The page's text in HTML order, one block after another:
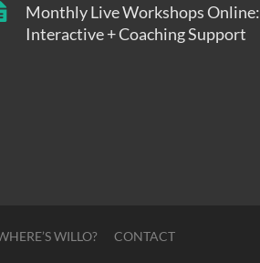
Monthly Live Workshops Online:
Interactive + Coaching Support
WILLO? CONTACT